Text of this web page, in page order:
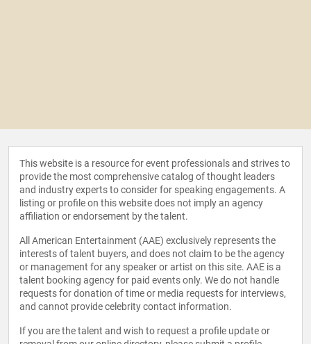
This website is a resource for event professionals and strives to
provide the most comprehensive catalog of thought leaders
and industry experts to consider for speaking engagements. A
listing or profile on this website does not imply an agency
affiliation or endorsement by the talent.
All American Entertainment (AAE) exclusively represents the
interests of talent buyers, and does not claim to be the agency
or management for any speaker or artist on this site. AAE is a
talent booking agency for paid events only. We do not handle
requests for donation of time or media requests for interviews,
and cannot provide celebrity contact information.
If you are the talent and wish to request a profile update or